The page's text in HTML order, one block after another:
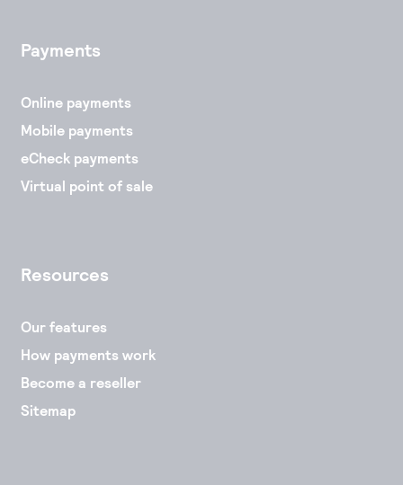
Payments
Online payments
Mobile payments
eCheck payments
Virtual point of sale
Resources
Our features
How payments work
Become a reseller
Sitemap